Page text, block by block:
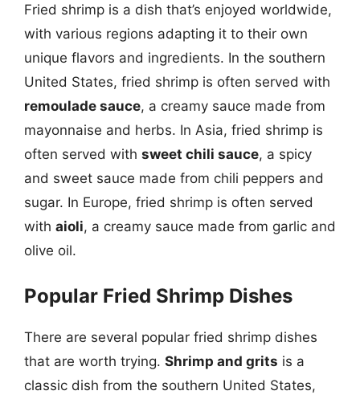
Fried shrimp is a dish that’s enjoyed worldwide,
with various regions adapting it to their own
unique flavors and ingredients. In the southern
United States, fried shrimp is often served with
remoulade sauce, a creamy sauce made from
mayonnaise and herbs. In Asia, fried shrimp is
often served with sweet chili sauce, a spicy
and sweet sauce made from chili peppers and
sugar. In Europe, fried shrimp is often served
with aioli, a creamy sauce made from garlic and
olive oil.
Popular Fried Shrimp Dishes
There are several popular fried shrimp dishes
that are worth trying. Shrimp and grits is a
classic dish from the southern United States,